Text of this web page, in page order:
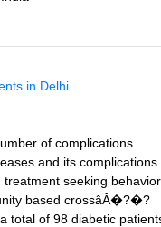
in Delhi
of complications.
and its complications.
treatment seeking behavior
based crossâÂ�?�?
total of 98 diabetic